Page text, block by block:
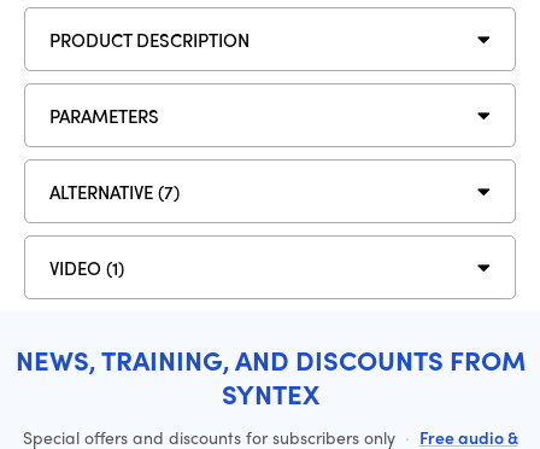
PRODUCT DESCRIPTION
PARAMETERS
ALTERNATIVE (7)
VIDEO (1)
NEWS, TRAINING, AND DISCOUNTS FROM
SYNTEX
Special offers and discounts for subscribers only · Free audio &